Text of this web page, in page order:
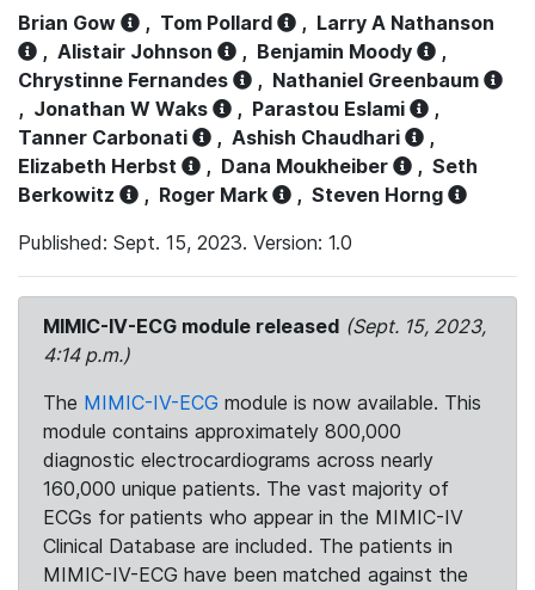
Brian Gow , Tom Pollard , Larry A Nathanson
, Alistair Johnson , Benjamin Moody
,
Chrystinne Fernandes
, Nathaniel Greenbaum
, Jonathan W Waks , Parastou Eslami
,
Tanner Carbonati
, Ashish Chaudhari
,
Elizabeth Herbst
, Dana Moukheiber , Seth
Berkowitz
, Roger Mark , Steven Horng
Published: Sept. 15, 2023. Version: 1.0
MIMIC-IV-ECG module released (Sept. 15, 2023,
4:14 p.m.)
The MIMIC-IV-ECG module is now available. This
module contains approximately 800,000
diagnostic electrocardiograms across nearly
160,000 unique patients. The vast majority of
ECGs for patients who appear in the MIMIC-IV
Clinical Database are included. The patients in
MIMIC-IV-ECG have been matched against the